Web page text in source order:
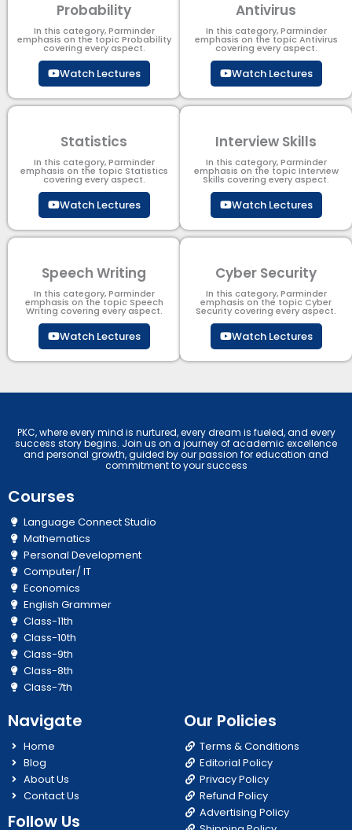
Probability
In this category, Parminder
emphasis on the topic Probability
covering every aspect.
Watch Lectures
Antivirus
In this category, Parminder
emphasis on the topic Antivirus
covering every aspect.
Watch Lectures
Statistics
In this category, Parminder
emphasis on the topic Statistics
covering every aspect.
Watch Lectures
Interview Skills
In this category, Parminder
emphasis on the topic Interview
Skills covering every aspect.
Watch Lectures
Speech Writing
In this category, Parminder
emphasis on the topic Speech
Writing covering every aspect.
Watch Lectures
Cyber Security​
In this category, Parminder
emphasis on the topic Cyber
Security​​ covering every aspect.
Watch Lectures
PKC, where every mind is nurtured, every dream is fueled, and every
success story begins. Join us on a journey of academic excellence
and personal growth, guided by our passion for education and
commitment to your success
Courses
Language Connect Studio
Mathematics
Personal Development
Computer/ IT
Economics
English Grammer
Class-11th
Class-10th
Class-9th
Class-8th
Class-7th
Navigate
Home
Blog
About Us
Contact Us
Follow Us
Our Policies
Terms & Conditions
Editorial Policy
Privacy Policy
Refund Policy
Advertising Policy